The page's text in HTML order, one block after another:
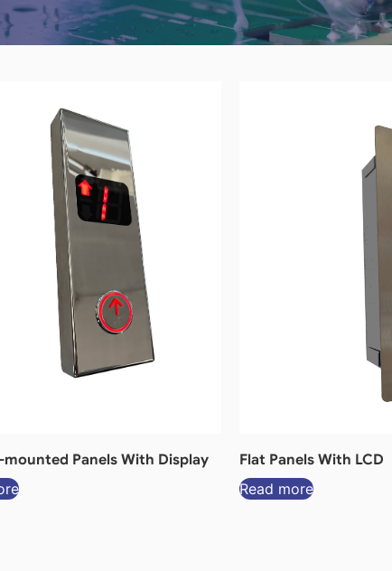
Panels With Display
Flat Panels With LCD
Read more